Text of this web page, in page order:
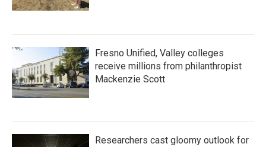
Fresno Unified, Valley colleges
receive millions from philanthropist
Mackenzie Scott
Researchers cast gloomy outlook for